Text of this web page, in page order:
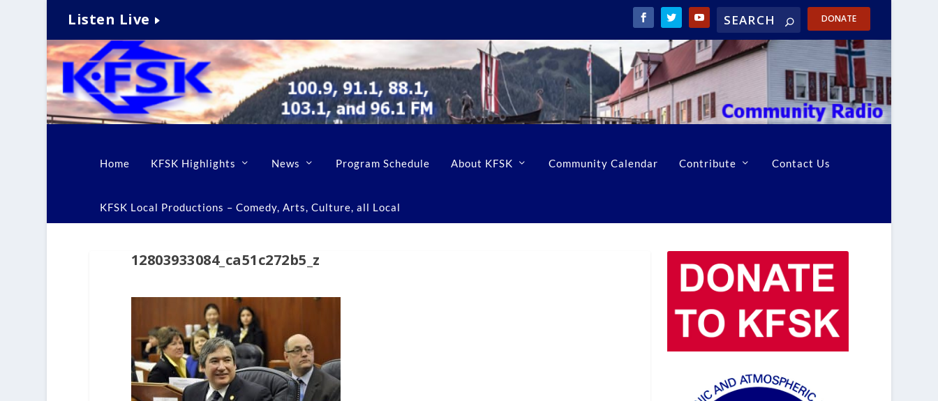
Listen Live DONATE
Home KFSK Highlights News Program Schedule About KFSK Community Calendar Contribute Contact Us
KFSK Local Productions – Comedy, Arts, Culture, all Local
12803933084_ca51c272b5_z